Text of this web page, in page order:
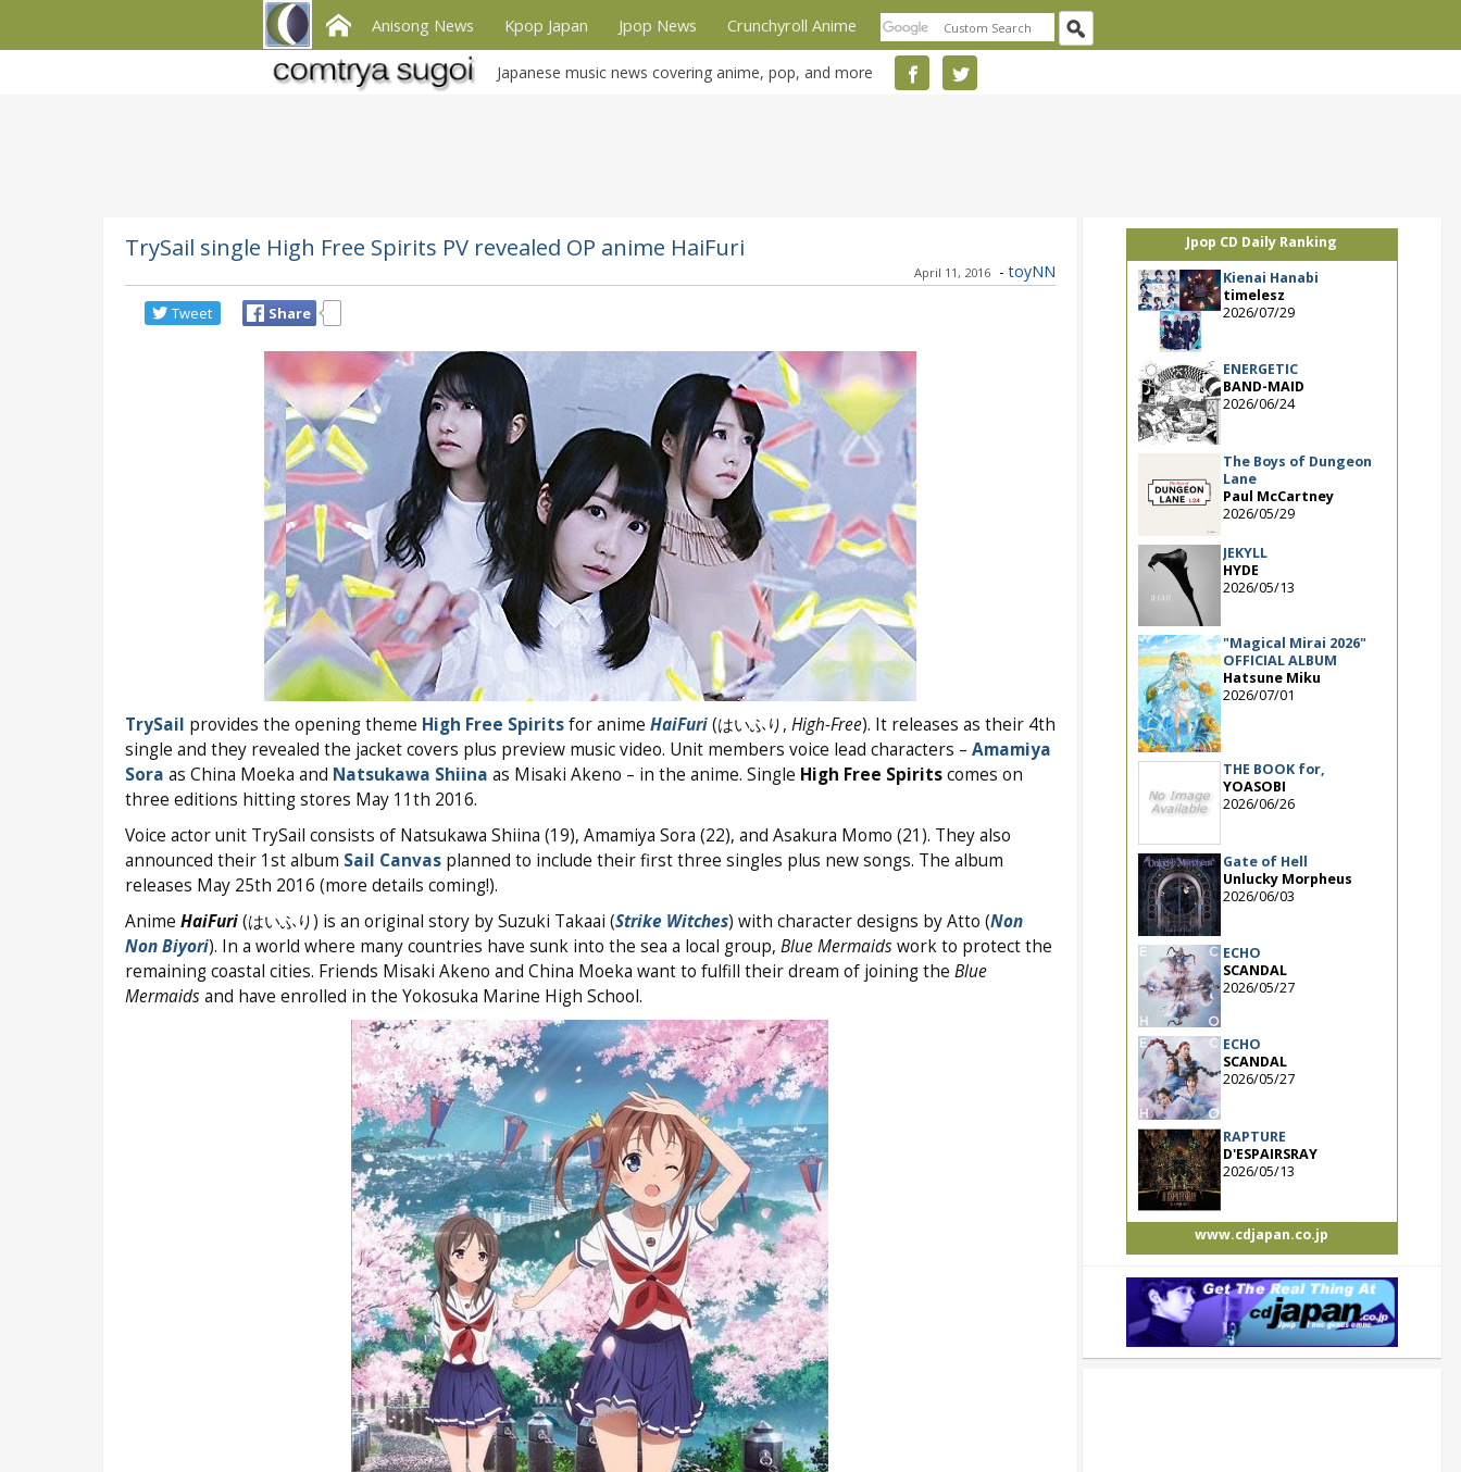
Anisong News Kpop Japan Jpop News Crunchyroll Anime
Japanese music news covering anime, pop, and more
TrySail single High Free Spirits PV revealed OP anime HaiFuri
April 11, 2016 - toyNN
Tweet Share
TrySail provides the opening theme High Free Spiritsfor anime HaiFuri(はいふり, High-Free). It releases as their 4th
single and they revealed the jacket covers plus preview music video. Unit members voice lead characters – Amamiya
Sora as China Moeka and Natsukawa Shiina as Misaki Akeno – in the anime. Single High Free Spiritscomes on
three editions hitting stores May 11th 2016.
Voice actor unit TrySail consists of Natsukawa Shiina (19), Amamiya Sora (22), and Asakura Momo (21). They also
announced their 1st album Sail Canvas planned to include their first three singles plus new songs. The album
releases May 25th 2016 (more details coming!).
Anime HaiFuri(はいふり) is an original story by Suzuki Takaai (Strike Witches) with character designs by Atto (Non
Non Biyori). In a world where many countries have sunk into the sea a local group, Blue Mermaidswork to protect the
remaining coastal cities. Friends Misaki Akeno and China Moeka want to fulfill their dream of joining the Blue
Mermaidsand have enrolled in the Yokosuka Marine High School.
Jpop CD Daily Ranking
Kienai Hanabi
timelesz
2026/07/29
ENERGETIC
BAND-MAID
2026/06/24
The Boys of Dungeon
Lane
Paul McCartney
2026/05/29
JEKYLL
HYDE
2026/05/13
"Magical Mirai 2026"
OFFICIAL ALBUM
Hatsune Miku
2026/07/01
THE BOOK for,
YOASOBI
2026/06/26
Gate of Hell
Unlucky Morpheus
2026/06/03
ECHO
SCANDAL
2026/05/27
ECHO
SCANDAL
2026/05/27
RAPTURE
D'ESPAIRSRAY
2026/05/13
www.cdjapan.co.jp